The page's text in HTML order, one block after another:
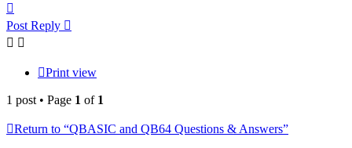
Post Reply
Print view
1 post • Page 1 of 1
Return to “QBASIC and QB64 Questions & Answers”